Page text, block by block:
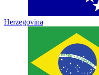
Herzegovina